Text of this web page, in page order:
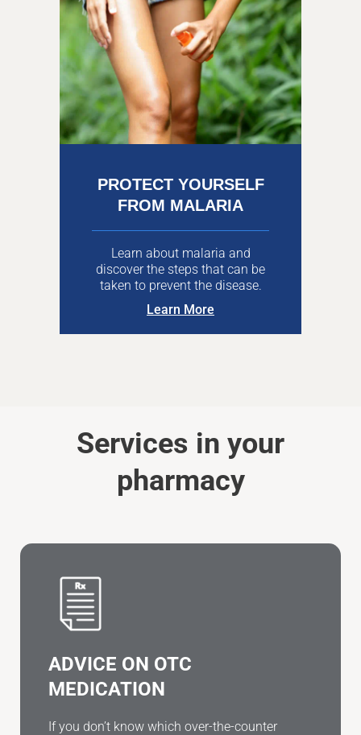
PROTECT YOURSELF
FROM MALARIA
Learn about malaria and
discover the steps that can be
taken to prevent the disease.
Learn More
Services in your
pharmacy
ADVICE ON OTC
MEDICATION
If you don’t know which over-the-counter